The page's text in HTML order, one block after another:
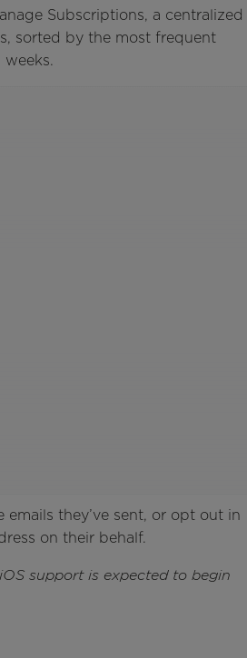
Subscriptions, a centralized
sorted by the most frequent
they’ve sent, or opt out in
on their behalf.
support is expected to begin